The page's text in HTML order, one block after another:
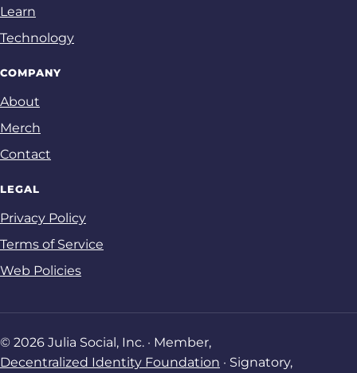
Learn
Technology
COMPANY
About
Merch
Contact
LEGAL
Privacy Policy
Terms of Service
Web Policies
© 2026 Julia Social, Inc. · Member,
Decentralized Identity Foundation · Signatory,